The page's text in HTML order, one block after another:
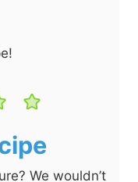
We wouldn’t